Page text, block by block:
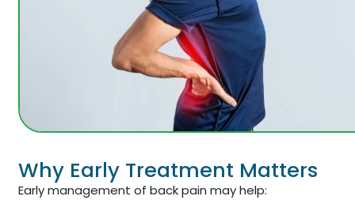
Why Early Treatment Matters
Early management of back pain may help: